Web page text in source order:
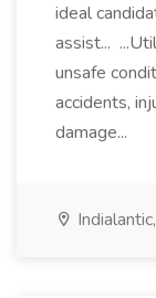
ideal
assist...
unsafe
accidents,
damage...